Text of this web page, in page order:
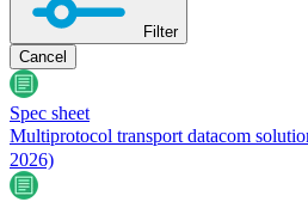
Filter
Cancel
Spec sheet
Multiprotocol transport datacom
2026)